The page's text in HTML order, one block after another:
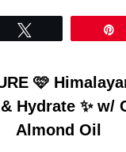
🩷
Hydrate ✨ w/
Almond Oil